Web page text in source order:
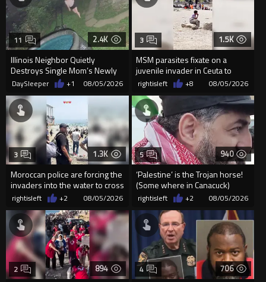
2.4K
Illinois Neighbor Quietly
Destroys Single Mom’s Newly
Built Pool Over Kids Playing
11
DaySleeper +1 08/05/2026
1.5K
MSM parasites fixate on a
juvenile invader in Ceuta to
manipulate the sheeple
3
rightisleft +8 08/05/2026
1.3K
Moroccan police are forcing the
invaders into the water to cross
into Ceuta Spain
3
rightisleft +2 08/05/2026
940
‘Palestine’ is the Trojan horse!
(Some where in Canacuck)
5
rightisleft +2 08/05/2026
894
2 706
4